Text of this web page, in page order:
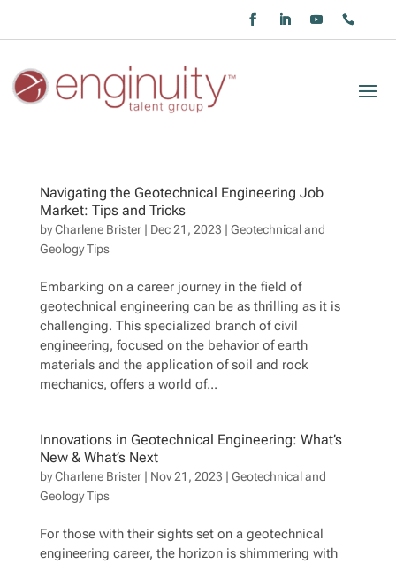
Navigating the Geotechnical Engineering Job
Market: Tips and Tricks
byCharlene Brister| Dec 21, 2023 | Geotechnical and
Geology Tips
Embarking on a career journey in the field of
geotechnical engineering can be as thrilling as it is
challenging. This specialized branch of civil
engineering, focused on the behavior of earth
materials and the application of soil and rock
mechanics, offers a world of...
Innovations in Geotechnical Engineering: What’s
New & What’s Next
byCharlene Brister| Nov 21, 2023 | Geotechnical and
Geology Tips
For those with their sights set on a geotechnical
engineering career, the horizon is shimmering with